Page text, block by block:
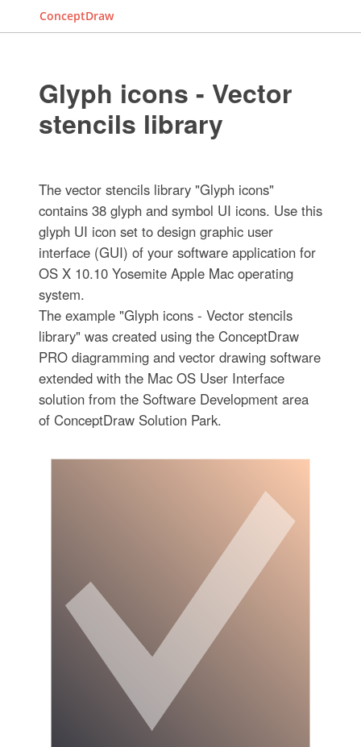
ConceptDraw
Glyph icons - Vector
stencils library
The vector stencils library "Glyph icons"
contains 38 glyph and symbol UI icons. Use this
glyph UI icon set to design graphic user
interface (GUI) of your software application for
OS X 10.10 Yosemite Apple Mac operating
system.
The example "Glyph icons - Vector stencils
library" was created using the ConceptDraw
PRO diagramming and vector drawing software
extended with the Mac OS User Interface
solution from the Software Development area
of ConceptDraw Solution Park.